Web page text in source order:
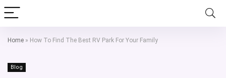
Home » How To Find The Best RV Park For Your Family
Blog